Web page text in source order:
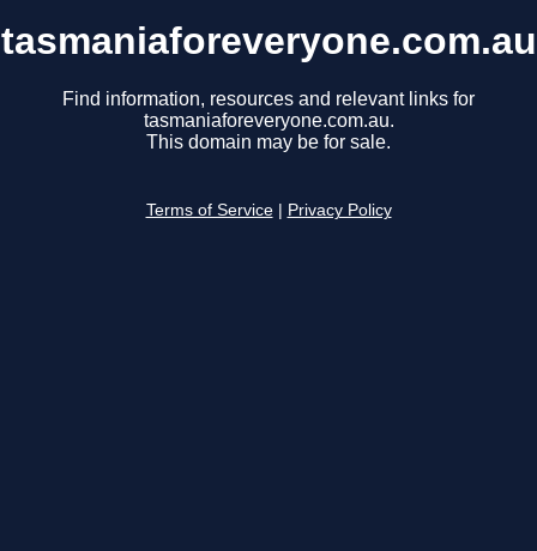
tasmaniaforeveryone.com.au
Find information, resources and relevant links for
tasmaniaforeveryone.com.au.
This domain may be for sale.
Terms of Service Privacy Policy